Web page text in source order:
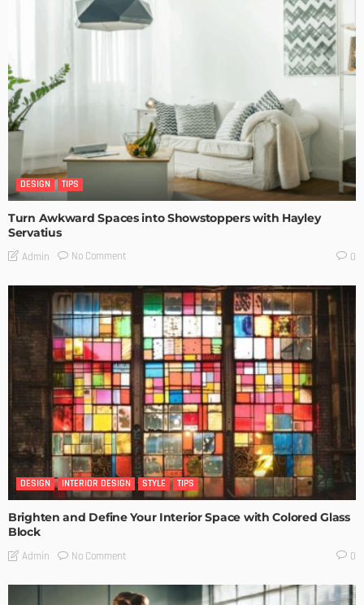
DESIGN TIPS
Turn Awkward Spaces into Showstoppers with Hayley
Servatius
Admin No Comment 0
DESIGN INTERIOR DESIGN STYLE TIPS
Brighten and Define Your Interior Space with Colored Glass
Block
Admin No Comment 0